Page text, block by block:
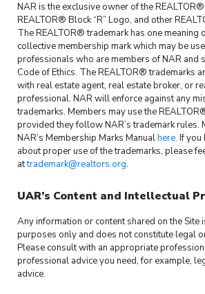
NAR is the exclusive owner of the
REALTOR® Block “R” Logo, and other
The REALTOR® trademark has one meaning
collective membership mark which may be
professionals who are members of NAR and
Code of Ethics. The REALTOR® trademarks
with real estate agent, real estate broker, or
professional. NAR will enforce against any
trademarks. Members may use the
provided they follow NAR’s trademark rules.
NAR’s Membership Marks Manualhere. If you
about proper use of the trademarks, please
attrademark@realtors.org.
UAR’s Content and Intellectual
Any information or content shared on the Site
purposes only and does not constitute legal
Please consult with an appropriate
professional advice you need, for example,
advice.